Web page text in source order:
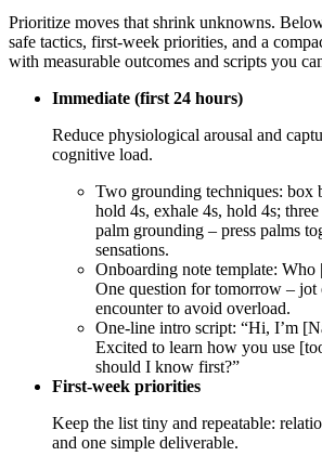
Prioritize moves that shrink unknowns.
safe tactics, first-week priorities, and a
with measurable outcomes and scripts you
Immediate (first 24 hours)
Reduce physiological arousal and
cognitive load.
Two grounding techniques: box
hold 4s, exhale 4s, hold 4s;
palm grounding – press palms
sensations.
Onboarding note template: Who
One question for tomorrow – jot
encounter to avoid overload.
One-line intro script: “Hi, I’m
Excited to learn how you use
should I know first?”
First-week priorities
Keep the list tiny and repeatable:
and one simple deliverable.